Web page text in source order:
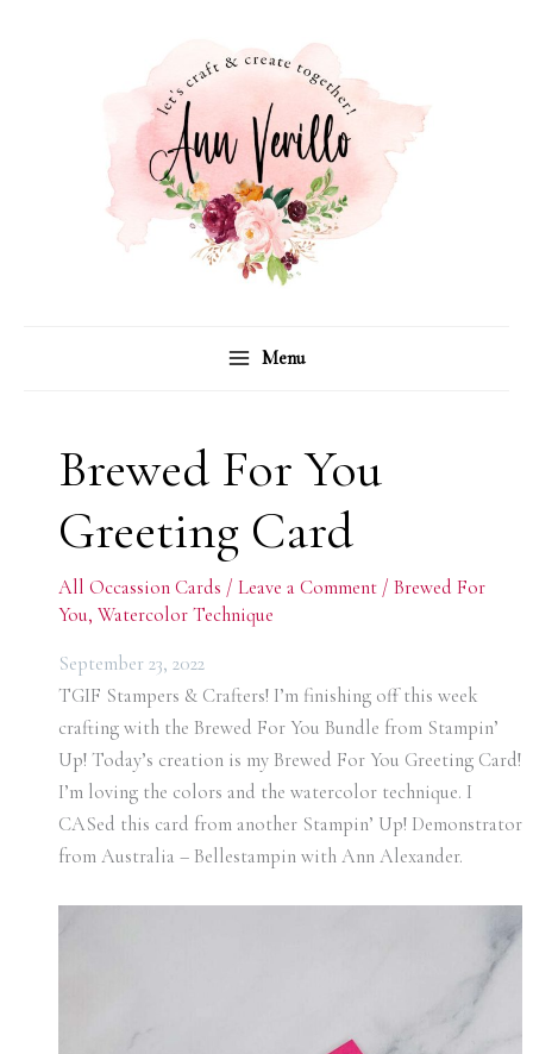
Menu
Brewed For You
Greeting Card
All Occassion Cards / Leave a Comment / Brewed For
You, Watercolor Technique
September 23, 2022
TGIF Stampers & Crafters! I’m finishing off this week
crafting with the Brewed For You Bundle from Stampin’
Up! Today’s creation is my Brewed For You Greeting Card!
I’m loving the colors and the watercolor technique. I
CASed this card from another Stampin’ Up! Demonstrator
from Australia – Bellestampin with Ann Alexander.